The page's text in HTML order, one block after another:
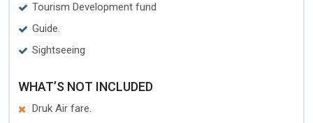
Tourism Development fund
Guide.
Sightseeing
WHAT’S NOT INCLUDED
Druk Air fare.